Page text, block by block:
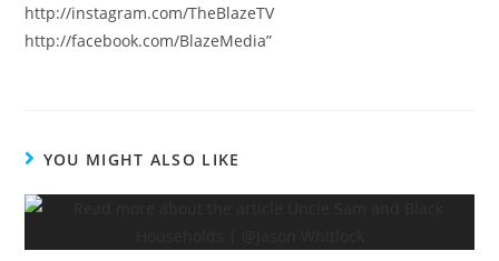
http://instagram.com/TheBlazeTV
http://facebook.com/BlazeMedia”
YOU MIGHT ALSO LIKE